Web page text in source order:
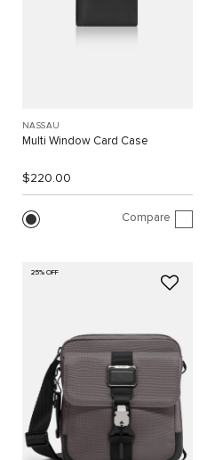
NASSAU
Multi Window Card Case
$220.00
Compare
25% OFF